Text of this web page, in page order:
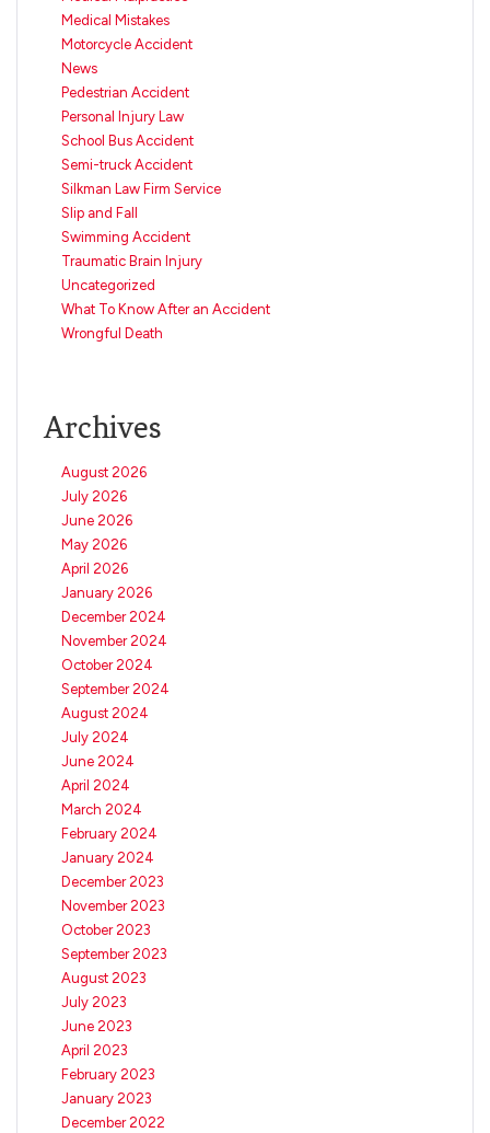
Medical Mistakes
Motorcycle Accident
News
Pedestrian Accident
Personal Injury Law
School Bus Accident
Semi-truck Accident
Silkman Law Firm Service
Slip and Fall
Swimming Accident
Traumatic Brain Injury
Uncategorized
What To Know After an Accident
Wrongful Death
Archives
August 2026
July 2026
June 2026
May 2026
April 2026
January 2026
December 2024
November 2024
October 2024
September 2024
August 2024
July 2024
June 2024
April 2024
March 2024
February 2024
January 2024
December 2023
November 2023
October 2023
September 2023
August 2023
July 2023
June 2023
April 2023
February 2023
January 2023
December 2022